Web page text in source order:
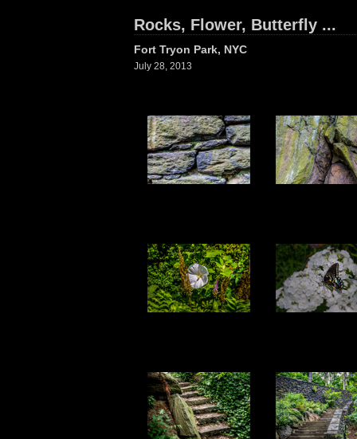
Rocks, Flower, Butterfly ...
Fort Tryon Park, NYC
July 28, 2013